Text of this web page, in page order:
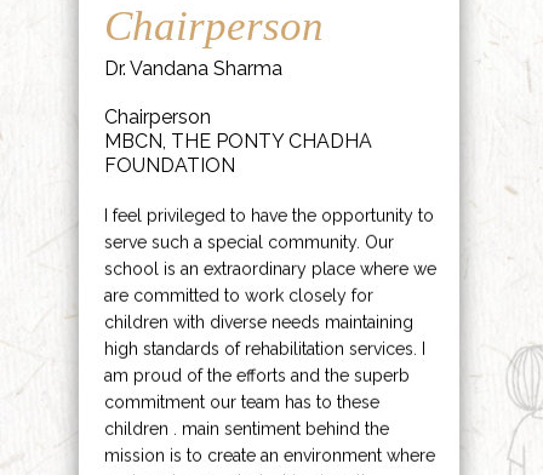
Chairperson
Dr. Vandana Sharma
Chairperson
MBCN, THE PONTY CHADHA
FOUNDATION
I feel privileged to have the opportunity to
serve such a special community. Our
school is an extraordinary place where we
are committed to work closely for
children with diverse needs maintaining
high standards of rehabilitation services. I
am proud of the efforts and the superb
commitment our team has to these
children . main sentiment behind the
mission is to create an environment where